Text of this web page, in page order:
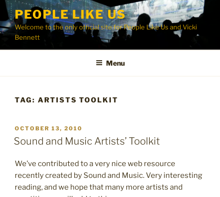
Skip
content
PEOPLE LIKE US
Welcome to the only official site for People Like Us and Vicki
Bennett
Menu
TAG: ARTISTS TOOLKIT
POSTED
ON
OCTOBER 13, 2010
Sound and Music Artists’ Toolkit
We’ve contributed to a very nice web resource
recently created by Sound and Music. Very interesting
reading, and we hope that many more artists and